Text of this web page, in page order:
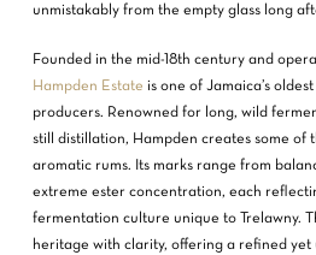
unmistakably from the empty glass long
Founded in the mid-18th century and
Hampden Estate is one of Jamaica’s
producers. Renowned for long, wild
still distillation, Hampden creates some of
aromatic rums. Its marks range from
extreme ester concentration, each
fermentation culture unique to Trelawny.
heritage with clarity, offering a refined yet